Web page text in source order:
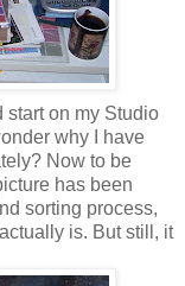
start on my Studio
why I have
Now to be
has been
sorting process,
is. But still, it